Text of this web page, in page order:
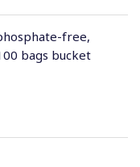
free,
bags bucket